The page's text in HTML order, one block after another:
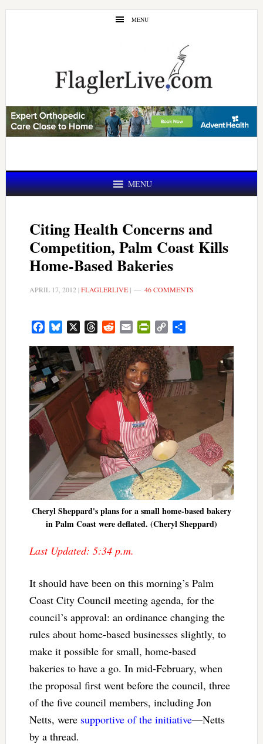
Skip
Skip
MENU
MENU
Citing Health Concerns and
Competition, Palm Coast Kills
Home-Based Bakeries
APRIL 17, 2012 |FLAGLERLIVE| 46 COMMENTS
FacebookBluesky ThreadsRedditEmail PrintFriendly
Copy
Cheryl Sheppard's plans for a small home-based bakery
in Palm Coast were deflated. (Cheryl Sheppard)
Last Updated: 5:34 p.m.
It should have been on this morning’s Palm
Coast City Council meeting agenda, for the
council’s approval: an ordinance changing the
rules about home-based businesses slightly, to
make it possible for small, home-based
bakeries to have a go. In mid-February, when
the proposal first went before the council, three
of the five council members, including Jon
Netts, were supportive of the initiative—Netts
by a thread.